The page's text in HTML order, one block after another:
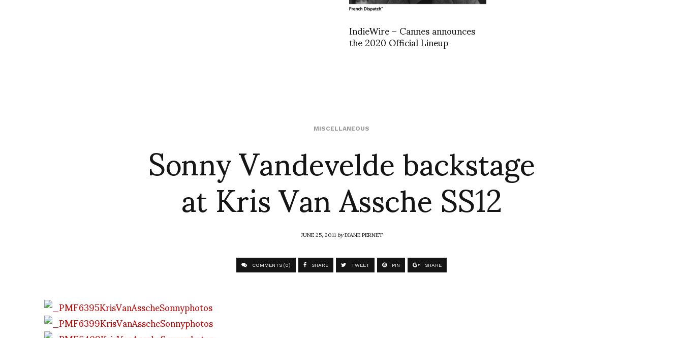
IndieWire – Cannes announces
the 2020 Official Lineup
MISCELLANEOUS
Sonny Vandevelde backstage
at Kris Van Assche SS12
JUNE 25, 2011byDIANE PERNET
COMMENTS (0) SHARE TWEET PIN SHARE